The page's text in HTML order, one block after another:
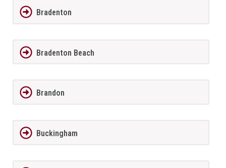
Bradenton
Bradenton Beach
Brandon
Buckingham